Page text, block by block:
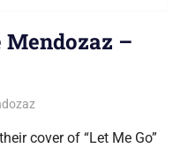
Mendozaz –
cover of “Let Me Go”